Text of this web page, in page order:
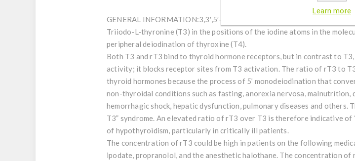
GENERAL INFORMATION:3,3′,5′-Triiodo-L-thyronine also known as
Triiodo-L-thyronine (T3) in the positions of the iodine atoms in the
peripheral deiodination of thyroxine (T4).
Both T3 and rT3 bind to thyroid hormone receptors, but in contrast to
activity; it blocks receptor sites from T3 activation. The ratio of rT3 to
thyroid hormones because the process of 5’ monodeiodination that
non-thyroidal conditions such as fasting, anorexia nervosa, malnutrition,
hemorrhagic shock, hepatic dysfunction, pulmonary diseases and others.
T3” syndrome. An elevated ratio of rT3 over T3 is therefore indicative of
of hypothyroidism, particularly in critically ill patients.
The concentration of rT3 could be high in patients on the following
ipodate, propranolol, and the anesthetic halothane. The concentration
Learn more